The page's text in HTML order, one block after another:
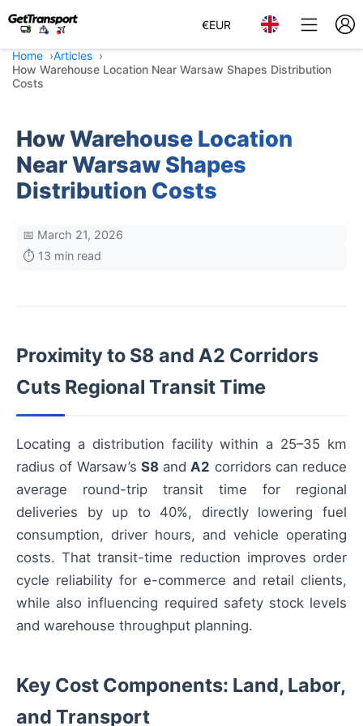
€EUR
Home
Articles
How Warehouse Location Near Warsaw Shapes Distribution
Costs
How Warehouse Location
Near Warsaw Shapes
Distribution Costs
📅 March 21, 2026
⏱️ 13 min read
Proximity to S8 and A2 Corridors
Cuts Regional Transit Time
Locating a distribution facility within a 25–35 km
radius of Warsaw’s S8andA2 corridors can reduce
average round-trip transit time for regional
deliveries by up to 40%, directly lowering fuel
consumption, driver hours, and vehicle operating
costs. That transit-time reduction improves order
cycle reliability for e-commerce and retail clients,
while also influencing required safety stock levels
and warehouse throughput planning.
Key Cost Components: Land, Labor,
and Transport